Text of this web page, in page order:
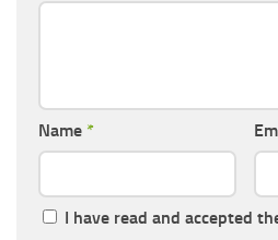
Name *
I have read and accepted